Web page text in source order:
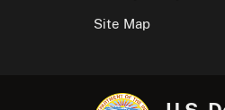
Site Map